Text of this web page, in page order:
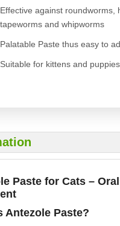
Effective against roundworms,
tapeworms and whipworms
Palatable Paste thus easy to
Suitable for kittens and
Paste for Cats –
Antezole Paste?